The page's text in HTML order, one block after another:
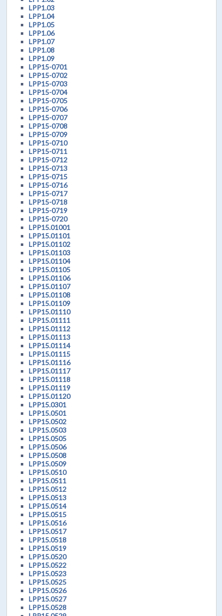
LPP1.03
LPP1.04
LPP1.05
LPP1.06
LPP1.07
LPP1.08
LPP1.09
LPP15-0701
LPP15-0702
LPP15-0703
LPP15-0704
LPP15-0705
LPP15-0706
LPP15-0707
LPP15-0708
LPP15-0709
LPP15-0710
LPP15-0711
LPP15-0712
LPP15-0713
LPP15-0715
LPP15-0716
LPP15-0717
LPP15-0718
LPP15-0719
LPP15-0720
LPP15.01001
LPP15.01101
LPP15.01102
LPP15.01103
LPP15.01104
LPP15.01105
LPP15.01106
LPP15.01107
LPP15.01108
LPP15.01109
LPP15.01110
LPP15.01111
LPP15.01112
LPP15.01113
LPP15.01114
LPP15.01115
LPP15.01116
LPP15.01117
LPP15.01118
LPP15.01119
LPP15.01120
LPP15.0301
LPP15.0501
LPP15.0502
LPP15.0503
LPP15.0505
LPP15.0506
LPP15.0508
LPP15.0509
LPP15.0510
LPP15.0511
LPP15.0512
LPP15.0513
LPP15.0514
LPP15.0515
LPP15.0516
LPP15.0517
LPP15.0518
LPP15.0519
LPP15.0520
LPP15.0522
LPP15.0523
LPP15.0525
LPP15.0526
LPP15.0527
LPP15.0528